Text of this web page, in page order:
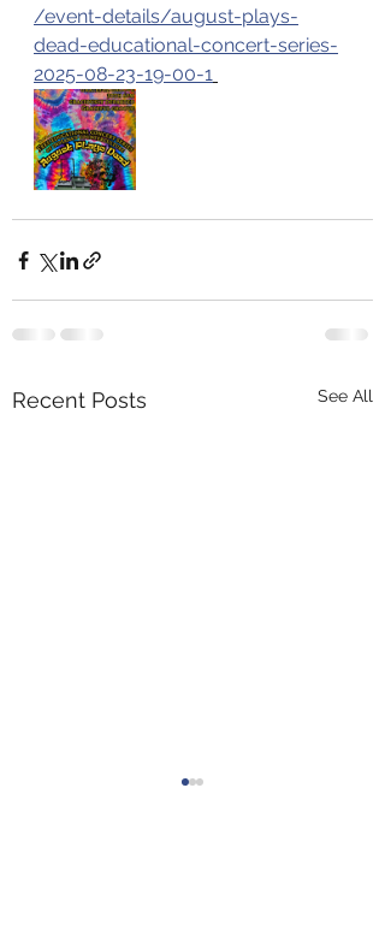
/event-details/august-plays-
dead-educational-concert-series-
2025-08-23-19-00-1
Recent Posts See All